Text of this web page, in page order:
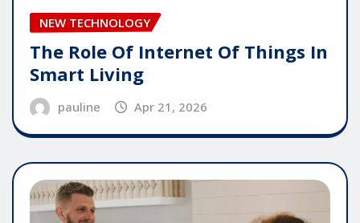
NEW TECHNOLOGY
The Role Of Internet Of Things In
Smart Living
pauline Apr 21, 2026